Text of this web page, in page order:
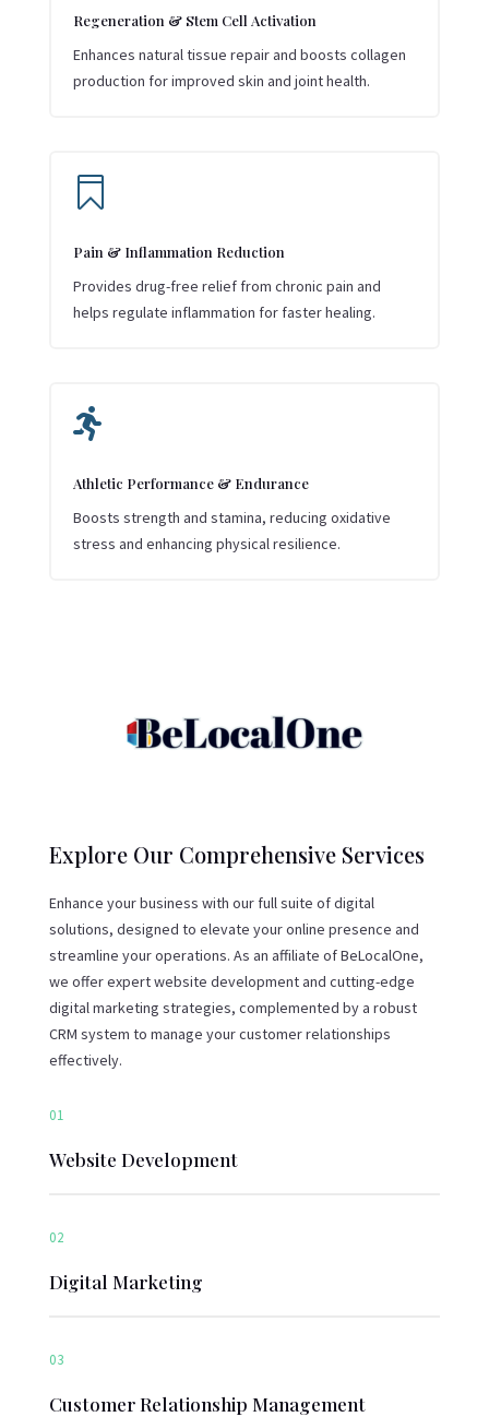
Regeneration & Stem Cell Activation
Enhances natural tissue repair and boosts collagen
production for improved skin and joint health.

Pain & Inflammation Reduction
Provides drug-free relief from chronic pain and
helps regulate inflammation for faster healing.

Athletic Performance & Endurance
Boosts strength and stamina, reducing oxidative
stress and enhancing physical resilience.
Explore Our Comprehensive Services
Enhance your business with our full suite of digital
solutions, designed to elevate your online presence and
streamline your operations. As an affiliate of BeLocalOne,
we offer expert website development and cutting-edge
digital marketing strategies, complemented by a robust
CRM system to manage your customer relationships
effectively.
01
Website Development
02
Digital Marketing
03
Customer Relationship Management